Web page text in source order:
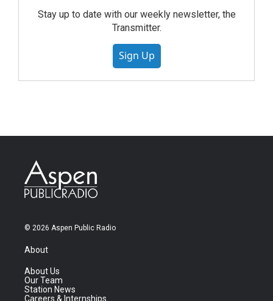
Stay up to date with our weekly newsletter, the
Transmitter.
Sign Up
© 2026 Aspen Public Radio
About
About Us
Our Team
Station News
Careers & Internships